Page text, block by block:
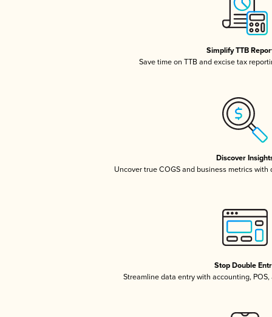
Simplify TTB
Save time on TTB and excise tax
Discover
Uncover true COGS and business metrics
Stop Double
Streamline data entry with accounting,